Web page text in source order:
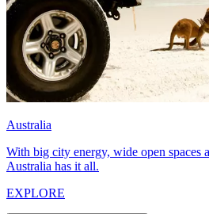
Australia
With big city energy, wide open spaces
Australia has it all.
EXPLORE